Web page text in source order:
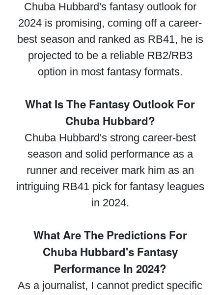
Chuba Hubbard's fantasy outlook for
2024 is promising, coming off a career-
best season and ranked as RB41, he is
projected to be a reliable RB2/RB3
option in most fantasy formats.
What Is The Fantasy Outlook For
Chuba Hubbard?
Chuba Hubbard's strong career-best
season and solid performance as a
runner and receiver mark him as an
intriguing RB41 pick for fantasy leagues
in 2024.
What Are The Predictions For
Chuba Hubbard's Fantasy
Performance In 2024?
As a journalist, I cannot predict specific